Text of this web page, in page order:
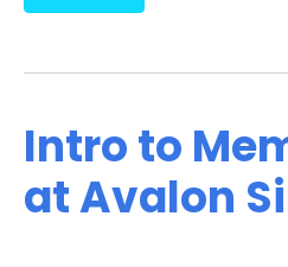
Intro to
at Avalon